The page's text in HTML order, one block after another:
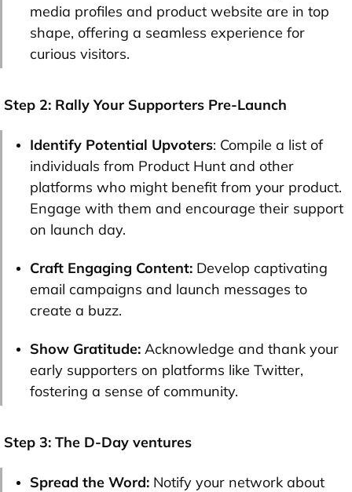
media profiles and product website are in top
shape, offering a seamless experience for
curious visitors.
Step 2: Rally Your Supporters Pre-Launch
Identify Potential Upvoters: Compile a list of
individuals from Product Hunt and other
platforms who might benefit from your product.
Engage with them and encourage their support
on launch day.
Craft Engaging Content: Develop captivating
email campaigns and launch messages to
create a buzz.
Show Gratitude: Acknowledge and thank your
early supporters on platforms like Twitter,
fostering a sense of community.
Step 3: The D-Day ventures
Spread the Word: Notify your network about